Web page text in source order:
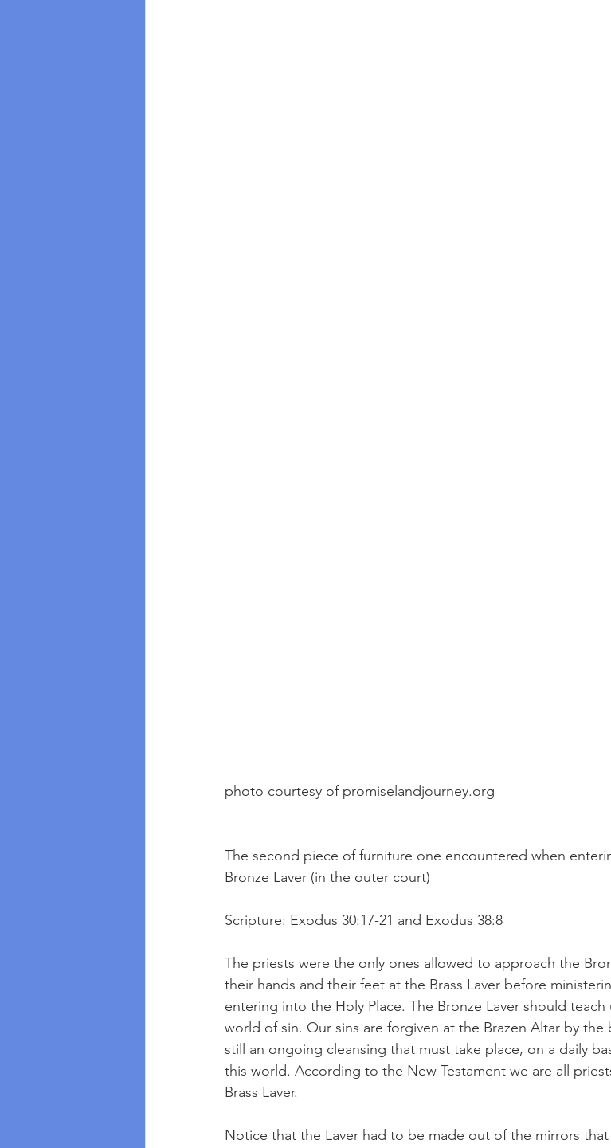
photo courtesy of promiselandjourney.org
The second piece of furniture one encountered when
Bronze Laver (in the outer court)
Scripture: Exodus 30:17-21 and Exodus 38:8
The priests were the only ones allowed to approach the
their hands and their feet at the Brass Laver before
entering into the Holy Place. The Bronze Laver should
world of sin. Our sins are forgiven at the Brazen Altar by
still an ongoing cleansing that must take place, on a daily
this world. According to the New Testament we are all
Brass Laver.
Notice that the Laver had to be made out of the mirrors